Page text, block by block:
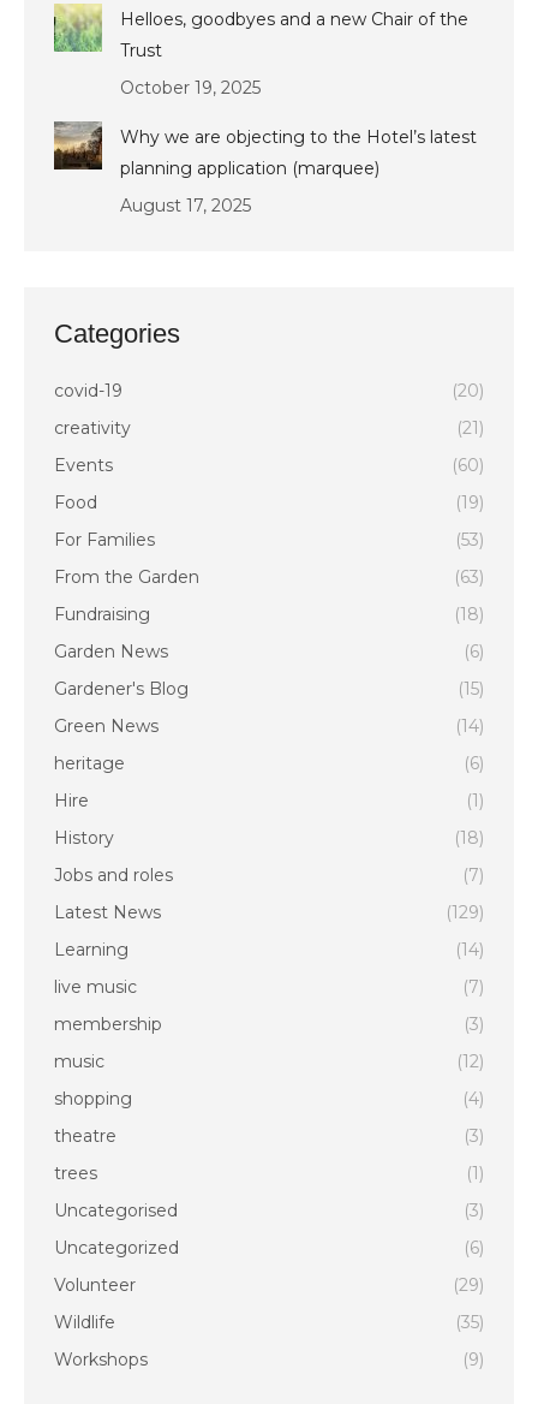
Helloes, goodbyes and a new Chair of the
Trust
October 19, 2025
Why we are objecting to the Hotel’s latest
planning application (marquee)
August 17, 2025
Categories
covid-19
(20)
creativity
(21)
Events
(60)
Food
(19)
For Families
(53)
From the Garden
(63)
Fundraising
(18)
Garden News
(6)
Gardener's Blog
(15)
Green News
(14)
heritage
(6)
Hire
(1)
History
(18)
Jobs and roles
(7)
Latest News
(129)
Learning
(14)
live music
(7)
membership
(3)
music
(12)
shopping
(4)
theatre
(3)
trees
(1)
Uncategorised
(3)
Uncategorized
(6)
Volunteer
(29)
Wildlife
(35)
Workshops
(9)